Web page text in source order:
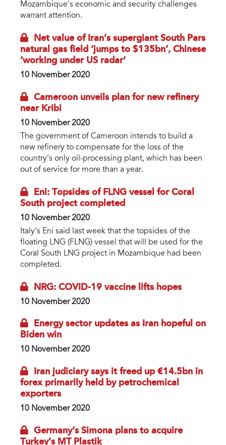
Mozambique's economic and security challenges
warrant attention.
Net value of Iran’s supergiant South Pars
natural gas field ‘jumps to $135bn’, Chinese
‘working under US radar’
10 November 2020
Cameroon unveils plan for new refinery
near Kribi
10 November 2020
The government of Cameroon intends to build a
new refinery to compensate for the loss of the
country’s only oil-processing plant, which has been
out of service for more than a year.
Eni: Topsides of FLNG vessel for Coral
South project completed
10 November 2020
Italy’s Eni said last week that the topsides of the
floating LNG (FLNG) vessel that will be used for the
Coral South LNG project in Mozambique had been
completed.
NRG: COVID-19 vaccine lifts hopes
10 November 2020
Energy sector updates as Iran hopeful on
Biden win
10 November 2020
Iran judiciary says it freed up €14.5bn in
forex primarily held by petrochemical
exporters
10 November 2020
Germany’s Simona plans to acquire
Turkey’s MT Plastik